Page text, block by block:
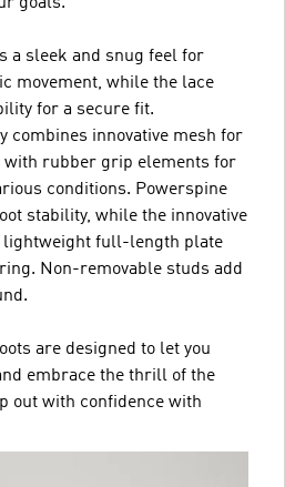
a sleek and snug feel for
movement, while the lace
for a secure fit.
combines innovative mesh for
with rubber grip elements for
conditions. Powerspine
stability, while the innovative
lightweight full-length plate
Non-removable studs add
are designed to let you
embrace the thrill of the
out with confidence with